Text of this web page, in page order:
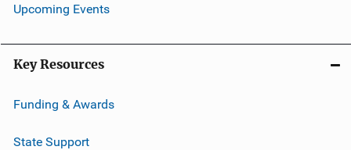
Upcoming Events
Key Resources
Funding & Awards
State Support